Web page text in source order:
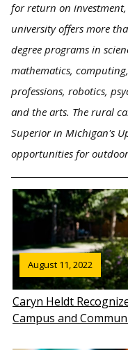
for return on
university offers more
degree programs in
mathematics,
professions, robotics,
and the arts. The rural
Superior in Michigan's
opportunities for
August 11, 2022
Caryn Heldt
Campus and